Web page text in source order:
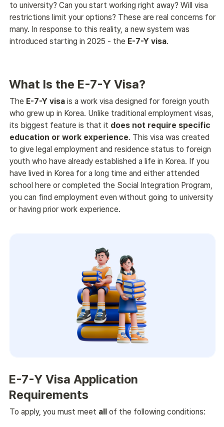
to university? Can you start working right away? Will visa
restrictions limit your options? These are real concerns for
many. In response to this reality, a new system was
introduced starting in 2025 - the E-7-Y visa.
What Is the E-7-Y Visa?
The E-7-Y visa is a work visa designed for foreign youth
who grew up in Korea. Unlike traditional employment visas,
its biggest feature is that it does not require specific
education or work experience. This visa was created
to give legal employment and residence status to foreign
youth who have already established a life in Korea. If you
have lived in Korea for a long time and either attended
school here or completed the Social Integration Program,
you can find employment even without going to university
or having prior work experience.
E-7-Y Visa Application
Requirements
To apply, you must meet all of the following conditions: